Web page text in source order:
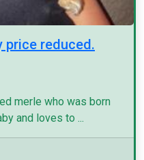
price reduced.
merle who was born
and loves to ...